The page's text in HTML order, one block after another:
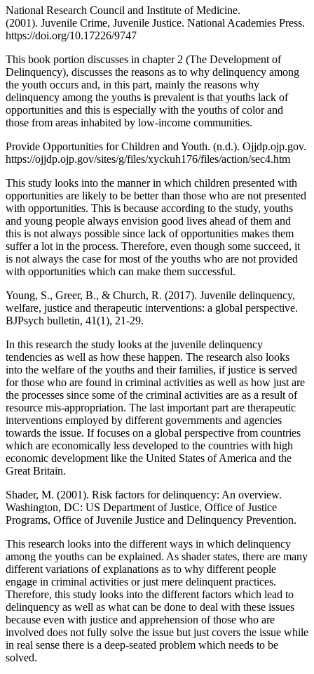
National Research Council and Institute of Medicine.
(2001). Juvenile Crime, Juvenile Justice. National Academies Press.
https://doi.org/10.17226/9747
‌This book portion discusses in chapter 2 (The Development of
Delinquency), discusses the reasons as to why delinquency among
the youth occurs and, in this part, mainly the reasons why
delinquency among the youths is prevalent is that youths lack of
opportunities and this is especially with the youths of color and
those from areas inhabited by low-income communities.
Provide Opportunities for Children and Youth. (n.d.). Ojjdp.ojp.gov.
https://ojjdp.ojp.gov/sites/g/files/xyckuh176/files/action/sec4.htm
This study looks into the manner in which children presented with
opportunities are likely to be better than those who are not presented
with opportunities. This is because according to the study, youths
and young people always envision good lives ahead of them and
this is not always possible since lack of opportunities makes them
suffer a lot in the process. Therefore, even though some succeed, it
is not always the case for most of the youths who are not provided
with opportunities which can make them successful.
Young, S., Greer, B., & Church, R. (2017). Juvenile delinquency,
welfare, justice and therapeutic interventions: a global perspective.
BJPsych bulletin, 41(1), 21-29.
‌In this research the study looks at the juvenile delinquency
tendencies as well as how these happen. The research also looks
into the welfare of the youths and their families, if justice is served
for those who are found in criminal activities as well as how just are
the processes since some of the criminal activities are as a result of
resource mis-appropriation. The last important part are therapeutic
interventions employed by different governments and agencies
towards the issue. If focuses on a global perspective from countries
which are economically less developed to the countries with high
economic development like the United States of America and the
Great Britain.
Shader, M. (2001). Risk factors for delinquency: An overview.
Washington, DC: US Department of Justice, Office of Justice
Programs, Office of Juvenile Justice and Delinquency Prevention.
This research looks into the different ways in which delinquency
among the youths can be explained. As shader states, there are many
different variations of explanations as to why different people
engage in criminal activities or just mere delinquent practices.
Therefore, this study looks into the different factors which lead to
delinquency as well as what can be done to deal with these issues
because even with justice and apprehension of those who are
involved does not fully solve the issue but just covers the issue while
in real sense there is a deep-seated problem which needs to be
solved.